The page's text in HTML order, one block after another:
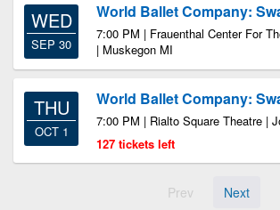
WED
SEP 30
World Ballet Company:
7:00 PM | Frauenthal Center For
| Muskegon MI
THU
OCT 1
World Ballet Company:
7:00 PM | Rialto Square Theatre |
127 tickets left
Prev Next